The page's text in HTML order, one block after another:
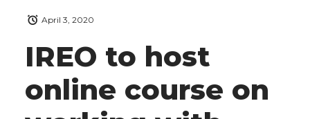
IREO to host
online course on
April 3, 2020